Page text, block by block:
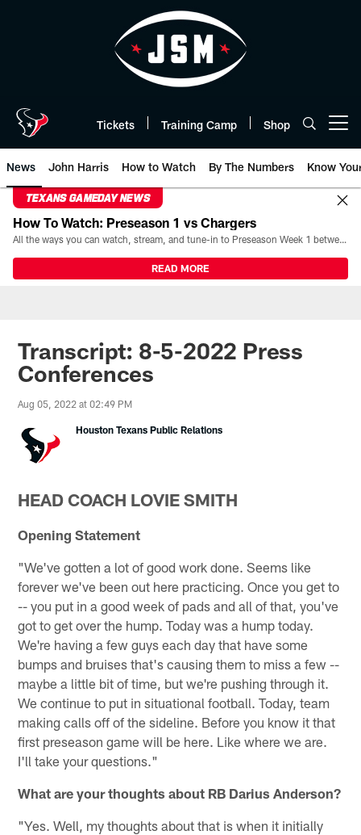
Tickets Training Camp Shop
News John Harris How to Watch By The Numbers Know
TEXANS GAMEDAY NEWS
How To Watch: Preseason 1 vs Chargers
All the ways you can watch, stream, and tune-in to Preseason Week 1 between the Texans and the Los Angeles Chargers at Reliant Stadium on August 13.
READ MORE
Transcript: 8-5-2022 Press
Conferences
Aug 05, 2022 at 02:49 PM
Houston Texans Public Relations
HEAD COACH LOVIE SMITH
Opening Statement
"We've gotten a lot of good work done. Seems like
forever we've been out here practicing. Once you get to
-- you put in a good week of pads and all of that, you've
got to get over the hump. Today was a hump today.
We're having a few guys each day that have some
bumps and bruises that's causing them to miss a few --
maybe a little bit of time, but we're pushing through it.
We continue to put in situational football. Today, team
making calls off of the sideline. Before you know it that
first preseason game will be here. Like where we are.
I'll take your questions."
What are your thoughts about RB Darius Anderson?
"Yes. Well, my thoughts about that is when it initially